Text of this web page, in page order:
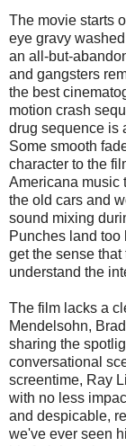
The movie starts
eye gravy
an all-but-
and gangsters
the best
motion crash
drug sequence is
Some smooth
character to the
Americana music
the old cars and
sound mixing
Punches land too
get the sense
understand the
The film lacks a
Mendelsohn,
sharing the
conversational
screentime, Ray
with no less
and despicable,
we've ever seen